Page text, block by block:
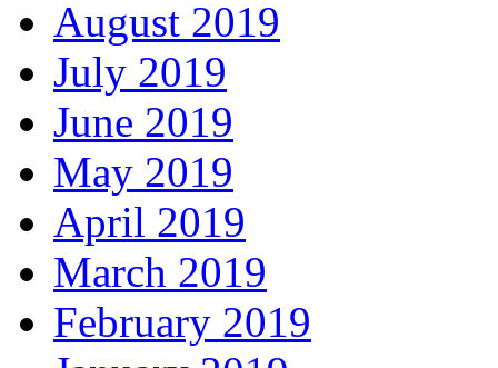
August 2019
July 2019
June 2019
May 2019
April 2019
March 2019
February 2019